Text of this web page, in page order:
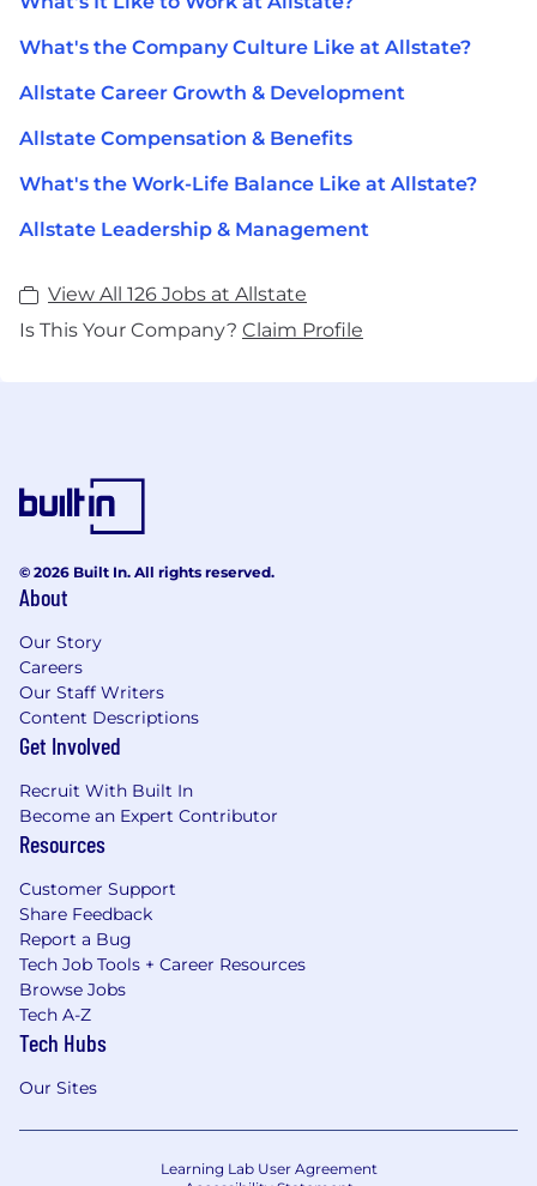
What's the Company Culture Like at Allstate?
Allstate Career Growth & Development
Allstate Compensation & Benefits
What's the Work-Life Balance Like at Allstate?
Allstate Leadership & Management
View All 126 Jobs at Allstate
Is This Your Company? Claim Profile
© 2026 Built In. All rights reserved.
About
Our Story
Careers
Our Staff Writers
Content Descriptions
Get Involved
Recruit With Built In
Become an Expert Contributor
Resources
Customer Support
Share Feedback
Report a Bug
Tech Job Tools + Career Resources
Browse Jobs
Tech A-Z
Tech Hubs
Our Sites
Learning Lab User Agreement